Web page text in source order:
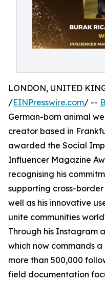
LONDON, UNITED
/EINPresswire.com/ --
German-born animal
creator based in
awarded the Social
Influencer Magazine
recognising his
supporting cross-
well as his innovative
unite communities
Through his Instagram
which now commands
more than 500,000
field documentation